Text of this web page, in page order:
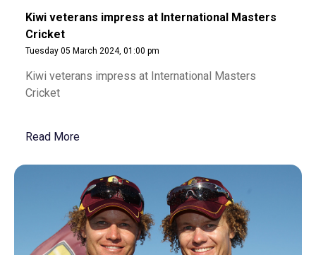
Kiwi veterans impress at International Masters
Cricket
Tuesday 05 March 2024, 01:00 pm
Kiwi veterans impress at International Masters
Cricket
Read More